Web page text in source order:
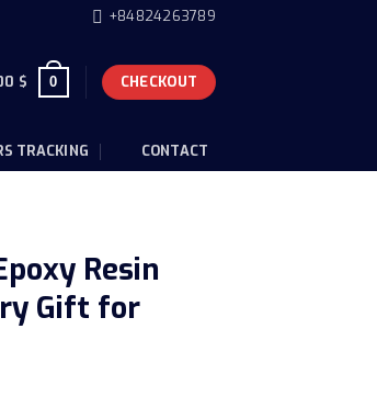
+84824263789
$ 0 CHECKOUT
TRACKING CONTACT
Resin
Gift for